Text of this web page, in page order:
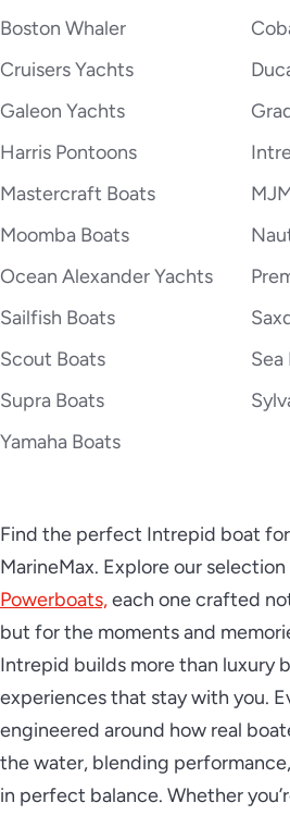
2026 Intrepid 43
2026 Intrepid 50
2026 Intrepid 51
Boston Whaler
Cruisers Yachts
Galeon Yachts
Harris Pontoons
Mastercraft Boats
Moomba Boats
Ocean Alexander Yachts
Sailfish Boats
Scout Boats
Sea
Supra Boats
Yamaha Boats
Find the perfect Intrepid boat
MarineMax. Explore our
Powerboats,each one crafted
but for the moments and
Intrepid builds more than luxury
experiences that stay with you.
engineered around how real
the water, blending
in perfect balance. Whether